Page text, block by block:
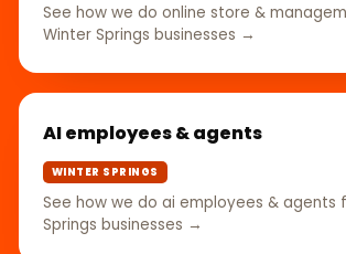
See how we do online store &
Winter Springs businesses →
AI employees & agents
WINTER SPRINGS
See how we do ai employees & agents
Springs businesses →